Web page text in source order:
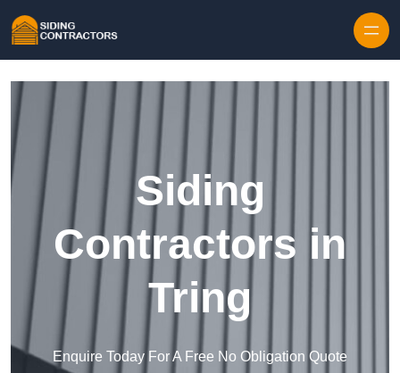
Siding
Contractors in
Tring
Enquire Today For A Free No Obligation Quote